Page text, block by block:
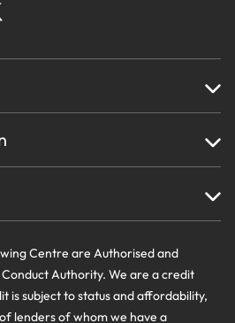
Centre are Authorised and
Authority. We are a credit
is subject to status and affordability,
lenders of whom we have a